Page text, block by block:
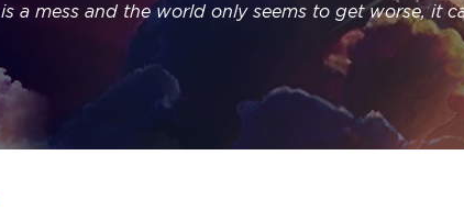
is a mess and the world only seems to get worse, it
away. Join us as we explore the meaning of El